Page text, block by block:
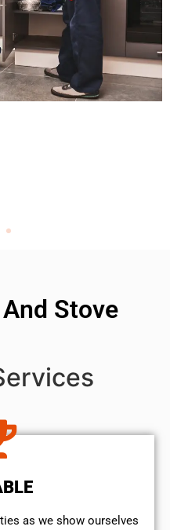
Stove
as we show ourselves